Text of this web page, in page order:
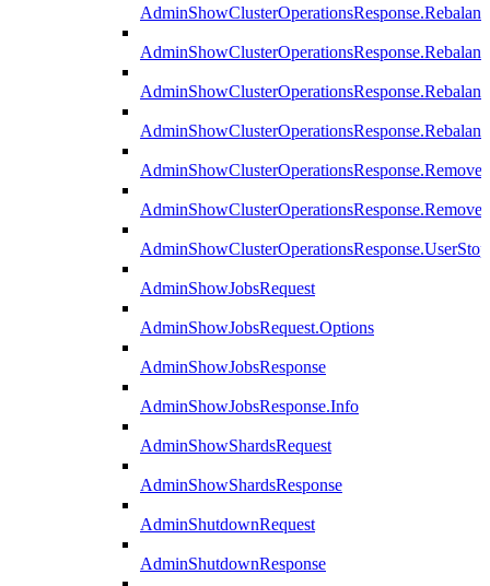
AdminShowJobsRequest
AdminShowJobsRequest.Options
AdminShowJobsResponse
AdminShowJobsResponse.Info
AdminShowShardsRequest
AdminShowShardsResponse
AdminShutdownRequest
AdminShutdownResponse